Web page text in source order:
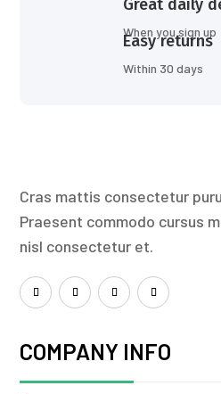
Great daily
When you sign up
Easy returns
Within 30 days
Cras mattis consectetur
Praesent commodo cursus
nisl consectetur et.
COMPANY INFO